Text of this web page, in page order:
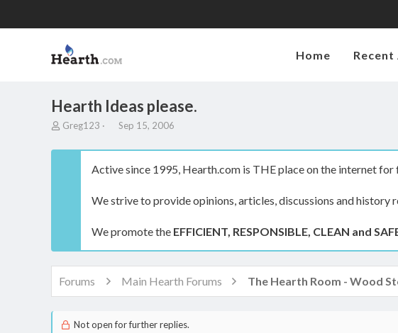
Home
Hearth Ideas please.
T
r
t
e
r
Greg123
S
a
t
a
Sep 15, 2006
Active since 1995, Hearth.com is THE place on the internet
We strive to provide opinions, articles, discussions and history
We promote the EFFICIENT, RESPONSIBLE, CLEAN and
Forums Main Hearth Forums
Not open for further replies.